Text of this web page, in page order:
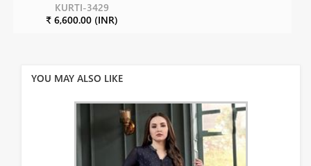
KURTI-3429
₹ 6,600.00 (INR)
YOU MAY ALSO LIKE